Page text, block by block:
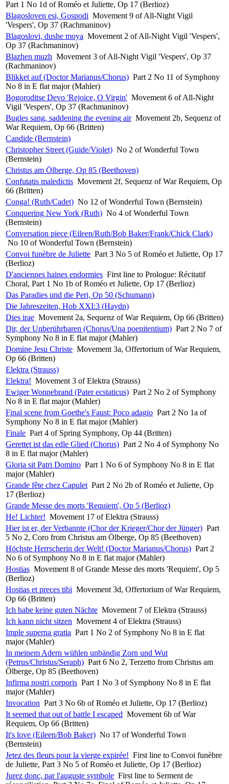
Part 1 No 1d of Roméo et Juliette, Op 17 (Berlioz)
Blagosloven esi, Gospodi Movement 9 of All-Night Vigil
'Vespers', Op 37 (Rachmaninov)
Blagoslovi, dushe moya Movement 2 of All-Night Vigil 'Vespers',
Op 37 (Rachmaninov)
Blazhen muzh Movement 3 of All-Night Vigil 'Vespers', Op 37
(Rachmaninov)
Blikket auf (Doctor Marianus/Chorus) Part 2 No 11 of Symphony
No 8 in E flat major (Mahler)
Bogoroditse Devo 'Rejoice, O Virgin' Movement 6 of All-Night
Vigil 'Vespers', Op 37 (Rachmaninov)
Bugles sang, saddening the evening air Movement 2b, Sequenz of
War Requiem, Op 66 (Britten)
Candide (Bernstein)
Christopher Street (Guide/Violet) No 2 of Wonderful Town
(Bernstein)
Christus am Ölberge, Op 85 (Beethoven)
Confutatis maledictis Movement 2f, Sequenz of War Requiem, Op
66 (Britten)
Conga! (Ruth/Cadet) No 12 of Wonderful Town (Bernstein)
Conquering New York (Ruth) No 4 of Wonderful Town
(Bernstein)
Conversation piece (Eileen/Ruth/Bob Baker/Frank/Chick Clark)
No 10 of Wonderful Town (Bernstein)
Convoi funèbre de Juliette Part 3 No 5 of Roméo et Juliette, Op 17
(Berlioz)
D'anciennes haines endormies First line to Prologue: Récitatif
Choral, Part 1 No 1b of Roméo et Juliette, Op 17 (Berlioz)
Das Paradies und die Peri, Op 50 (Schumann)
Die Jahreszeiten, Hob XXI:3 (Haydn)
Dies irae Movement 2a, Sequenz of War Requiem, Op 66 (Britten)
Dir, der Unberührbaren (Chorus/Una poenitentium) Part 2 No 7 of
Symphony No 8 in E flat major (Mahler)
Domine Jesu Christe Movement 3a, Offertorium of War Requiem,
Op 66 (Britten)
Elektra (Strauss)
Elektra! Movement 3 of Elektra (Strauss)
Ewiger Wonnebrand (Pater ecstaticus) Part 2 No 2 of Symphony
No 8 in E flat major (Mahler)
Final scene from Goethe's Faust: Poco adagio Part 2 No 1a of
Symphony No 8 in E flat major (Mahler)
Finale Part 4 of Spring Symphony, Op 44 (Britten)
Gerettet ist das edle Glied (Chorus) Part 2 No 4 of Symphony No
8 in E flat major (Mahler)
Gloria sit Patri Domino Part 1 No 6 of Symphony No 8 in E flat
major (Mahler)
Grande fête chez Capulet Part 2 No 2b of Roméo et Juliette, Op
17 (Berlioz)
Grande Messe des morts 'Requiem', Op 5 (Berlioz)
He! Lichter! Movement 17 of Elektra (Strauss)
Hier ist er, der Verbannte (Chor der Krieger/Chor der Jünger) Part
5 No 2, Coro from Christus am Ölberge, Op 85 (Beethoven)
Höchste Herrscherin der Welt! (Doctor Marianus/Chorus) Part 2
No 6 of Symphony No 8 in E flat major (Mahler)
Hostias Movement 8 of Grande Messe des morts 'Requiem', Op 5
(Berlioz)
Hostias et preces tibi Movement 3d, Offertorium of War Requiem,
Op 66 (Britten)
Ich habe keine guten Nächte Movement 7 of Elektra (Strauss)
Ich kann nicht sitzen Movement 4 of Elektra (Strauss)
Imple superna gratia Part 1 No 2 of Symphony No 8 in E flat
major (Mahler)
In meinem Adern wühlen unbändig Zorn und Wut
(Petrus/Christus/Seraph) Part 6 No 2, Terzetto from Christus am
Ölberge, Op 85 (Beethoven)
Infirma nostri corporis Part 1 No 3 of Symphony No 8 in E flat
major (Mahler)
Invocation Part 3 No 6b of Roméo et Juliette, Op 17 (Berlioz)
It seemed that out of battle I escaped Movement 6b of War
Requiem, Op 66 (Britten)
It's love (Eileen/Bob Baker) No 17 of Wonderful Town
(Bernstein)
Jetez des fleurs pour la vierge expirée! First line to Convoi funèbre
de Juliette, Part 3 No 5 of Roméo et Juliette, Op 17 (Berlioz)
Jurez donc, par l'auguste symbole First line to Serment de